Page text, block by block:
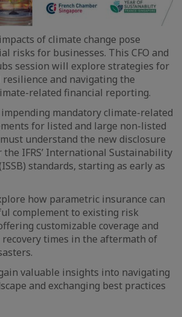
of climate change pose
risks for businesses. This CFO and
session will explore strategies for
and navigating the
related financial reporting.
mandatory climate-related
for listed and large non-listed
must understand the new disclosure
IFRS’ International Sustainability
standards, starting as early as
how parametric insurance can
complement to existing risk
customizable coverage and
times in the aftermath of
valuable insights into navigating
and exchanging best practices